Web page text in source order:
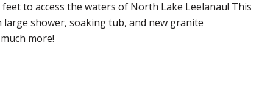
to access the waters of North Lake Leelanau! This
shower, soaking tub, and new granite
more!